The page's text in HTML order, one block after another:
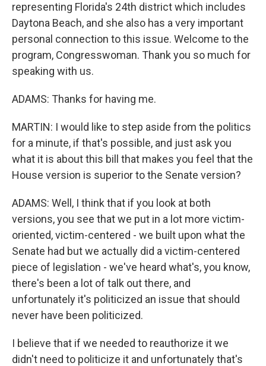
representing Florida's 24th district which includes
Daytona Beach, and she also has a very important
personal connection to this issue. Welcome to the
program, Congresswoman. Thank you so much for
speaking with us.
ADAMS: Thanks for having me.
MARTIN: I would like to step aside from the politics
for a minute, if that's possible, and just ask you
what it is about this bill that makes you feel that the
House version is superior to the Senate version?
ADAMS: Well, I think that if you look at both
versions, you see that we put in a lot more victim-
oriented, victim-centered - we built upon what the
Senate had but we actually did a victim-centered
piece of legislation - we've heard what's, you know,
there's been a lot of talk out there, and
unfortunately it's politicized an issue that should
never have been politicized.
I believe that if we needed to reauthorize it we
didn't need to politicize it and unfortunately that's